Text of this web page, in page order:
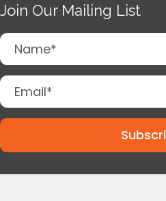
Join Our Mailing List